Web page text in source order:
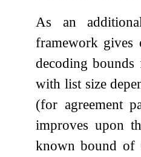
As an
framework gives
decoding
with list size
(for agreement
improves upon
known bound of